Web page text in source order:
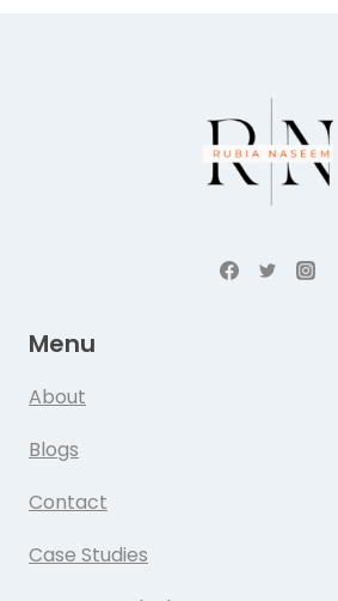
Menu
About
Blogs
Contact
Case Studies